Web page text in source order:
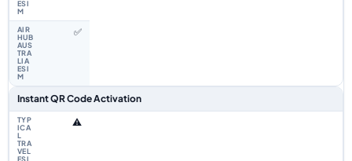
✅
Instant QR Code Activation
⚠️